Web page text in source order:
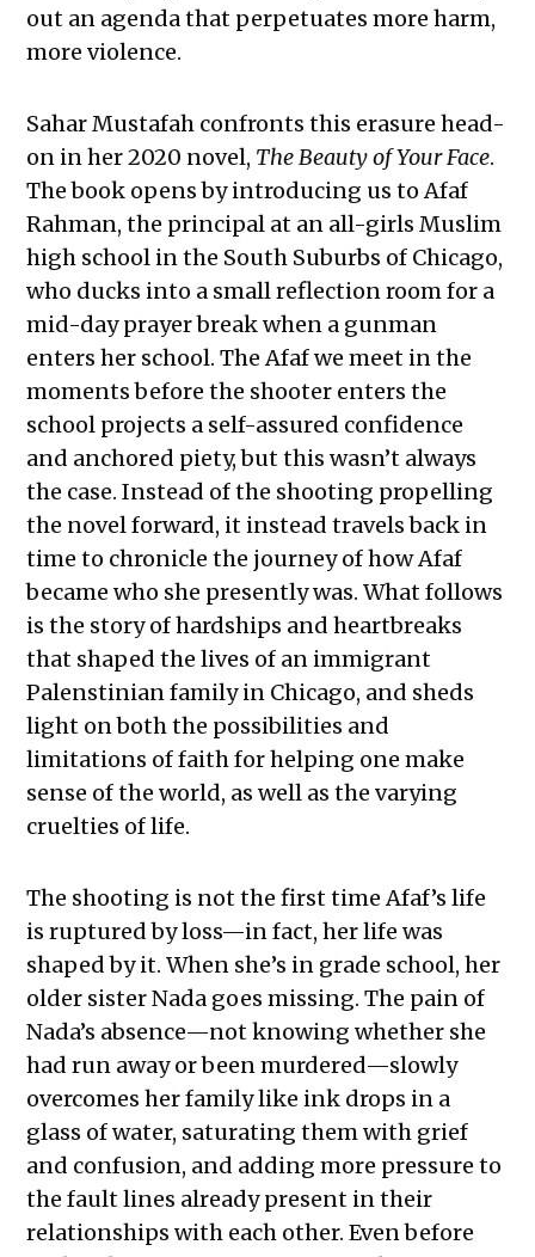
out an agenda that perpetuates more harm,
more violence.
Sahar Mustafah confronts this erasure head-
on in her 2020 novel, The Beauty of Your Face.
The book opens by introducing us to Afaf
Rahman, the principal at an all-girls Muslim
high school in the South Suburbs of Chicago,
who ducks into a small reflection room for a
mid-day prayer break when a gunman
enters her school. The Afaf we meet in the
moments before the shooter enters the
school projects a self-assured confidence
and anchored piety, but this wasn’t always
the case. Instead of the shooting propelling
the novel forward, it instead travels back in
time to chronicle the journey of how Afaf
became who she presently was. What follows
is the story of hardships and heartbreaks
that shaped the lives of an immigrant
Palenstinian family in Chicago, and sheds
light on both the possibilities and
limitations of faith for helping one make
sense of the world, as well as the varying
cruelties of life.
The shooting is not the first time Afaf’s life
is ruptured by loss—in fact, her life was
shaped by it. When she’s in grade school, her
older sister Nada goes missing. The pain of
Nada’s absence—not knowing whether she
had run away or been murdered—slowly
overcomes her family like ink drops in a
glass of water, saturating them with grief
and confusion, and adding more pressure to
the fault lines already present in their
relationships with each other. Even before